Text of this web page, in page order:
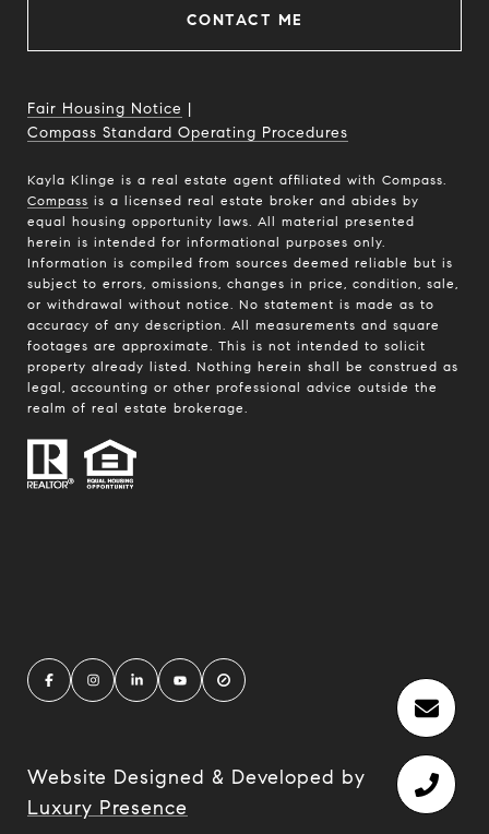
CONTACT ME
Fair Housing Notice |
Compass Standard Operating Procedures
Kayla Klinge is a real estate agent affiliated with Compass.
Compass is a licensed real estate broker and abides by
equal housing opportunity laws. All material presented
herein is intended for informational purposes only.
Information is compiled from sources deemed reliable but is
subject to errors, omissions, changes in price, condition, sale,
or withdrawal without notice. No statement is made as to
accuracy of any description. All measurements and square
footages are approximate. This is not intended to solicit
property already listed. Nothing herein shall be construed as
legal, accounting or other professional advice outside the
realm of real estate brokerage.
Website Designed & Developed by
Luxury Presence